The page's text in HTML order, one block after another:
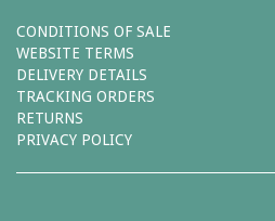
CONDITIONS OF SALE
WEBSITE TERMS
DELIVERY DETAILS
TRACKING ORDERS
RETURNS
PRIVACY POLICY